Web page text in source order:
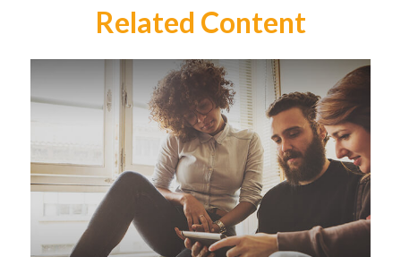
Related Content